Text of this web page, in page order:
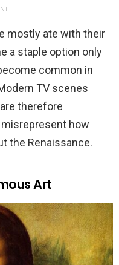
mostly ate with their
a staple option only
common in
TV scenes
therefore
how
the Renaissance.
Art